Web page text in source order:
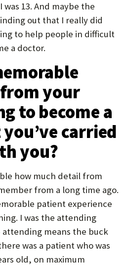
13. And maybe the
out that I really did
to help people in difficult
a doctor.
your
to become a
carried
you?
how much detail from
from a long time ago.
patient experience
I was the attending
means the buck
was a patient who was
old, on maximum